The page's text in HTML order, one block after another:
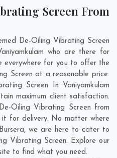
Screen From
De-Oiling Vibrating Screen
who are there for
everywhere for you to offer the
Screen at a reasonable price.
Screen In Vaniyamkulam
maximum client satisfaction.
Oiling Vibrating Screen from
for delivery. No matter where
Bursera, we are here to cater to
Vibrating Screen. Explore our
to find what you need.